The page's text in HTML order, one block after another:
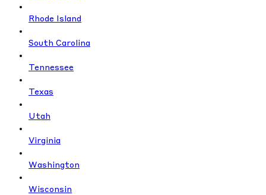
Rhode Island
South Carolina
Tennessee
Texas
Utah
Virginia
Washington
Wisconsin